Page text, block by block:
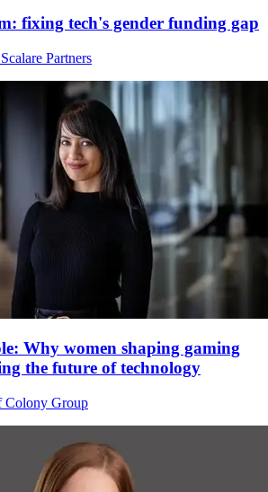
fixing tech's gender funding gap
Partners
Why women shaping gaming
the future of technology
Colony Group